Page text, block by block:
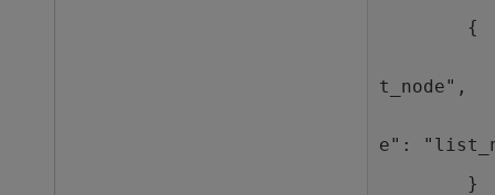
{
t_node",
e":
}